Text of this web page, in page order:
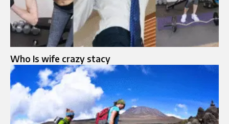
Who Is wife crazy stacy